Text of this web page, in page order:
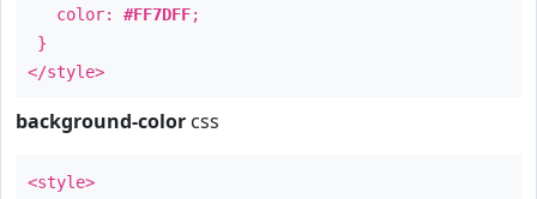
color: #FF7DFF;
}
</style>
background-color css
<style>